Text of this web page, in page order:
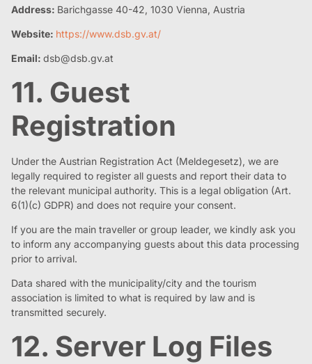
Address: Barichgasse 40-42, 1030 Vienna, Austria
Website: https://www.dsb.gv.at/
Email: dsb@dsb.gv.at
11. Guest
Registration
Under the Austrian Registration Act (Meldegesetz), we are
legally required to register all guests and report their data to
the relevant municipal authority. This is a legal obligation (Art.
6(1)(c) GDPR) and does not require your consent.
If you are the main traveller or group leader, we kindly ask you
to inform any accompanying guests about this data processing
prior to arrival.
Data shared with the municipality/city and the tourism
association is limited to what is required by law and is
transmitted securely.
12. Server Log Files